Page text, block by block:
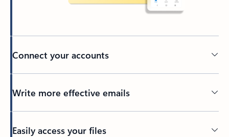
Connect your accounts
Write more effective emails
Easily access your files